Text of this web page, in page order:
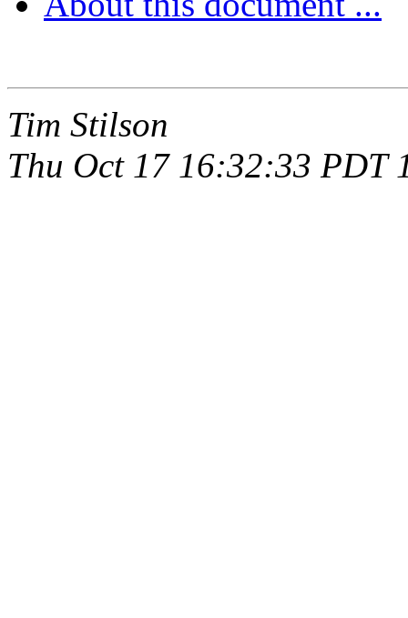
Tim Stilson
Thu Oct 17 16:32:33 PDT